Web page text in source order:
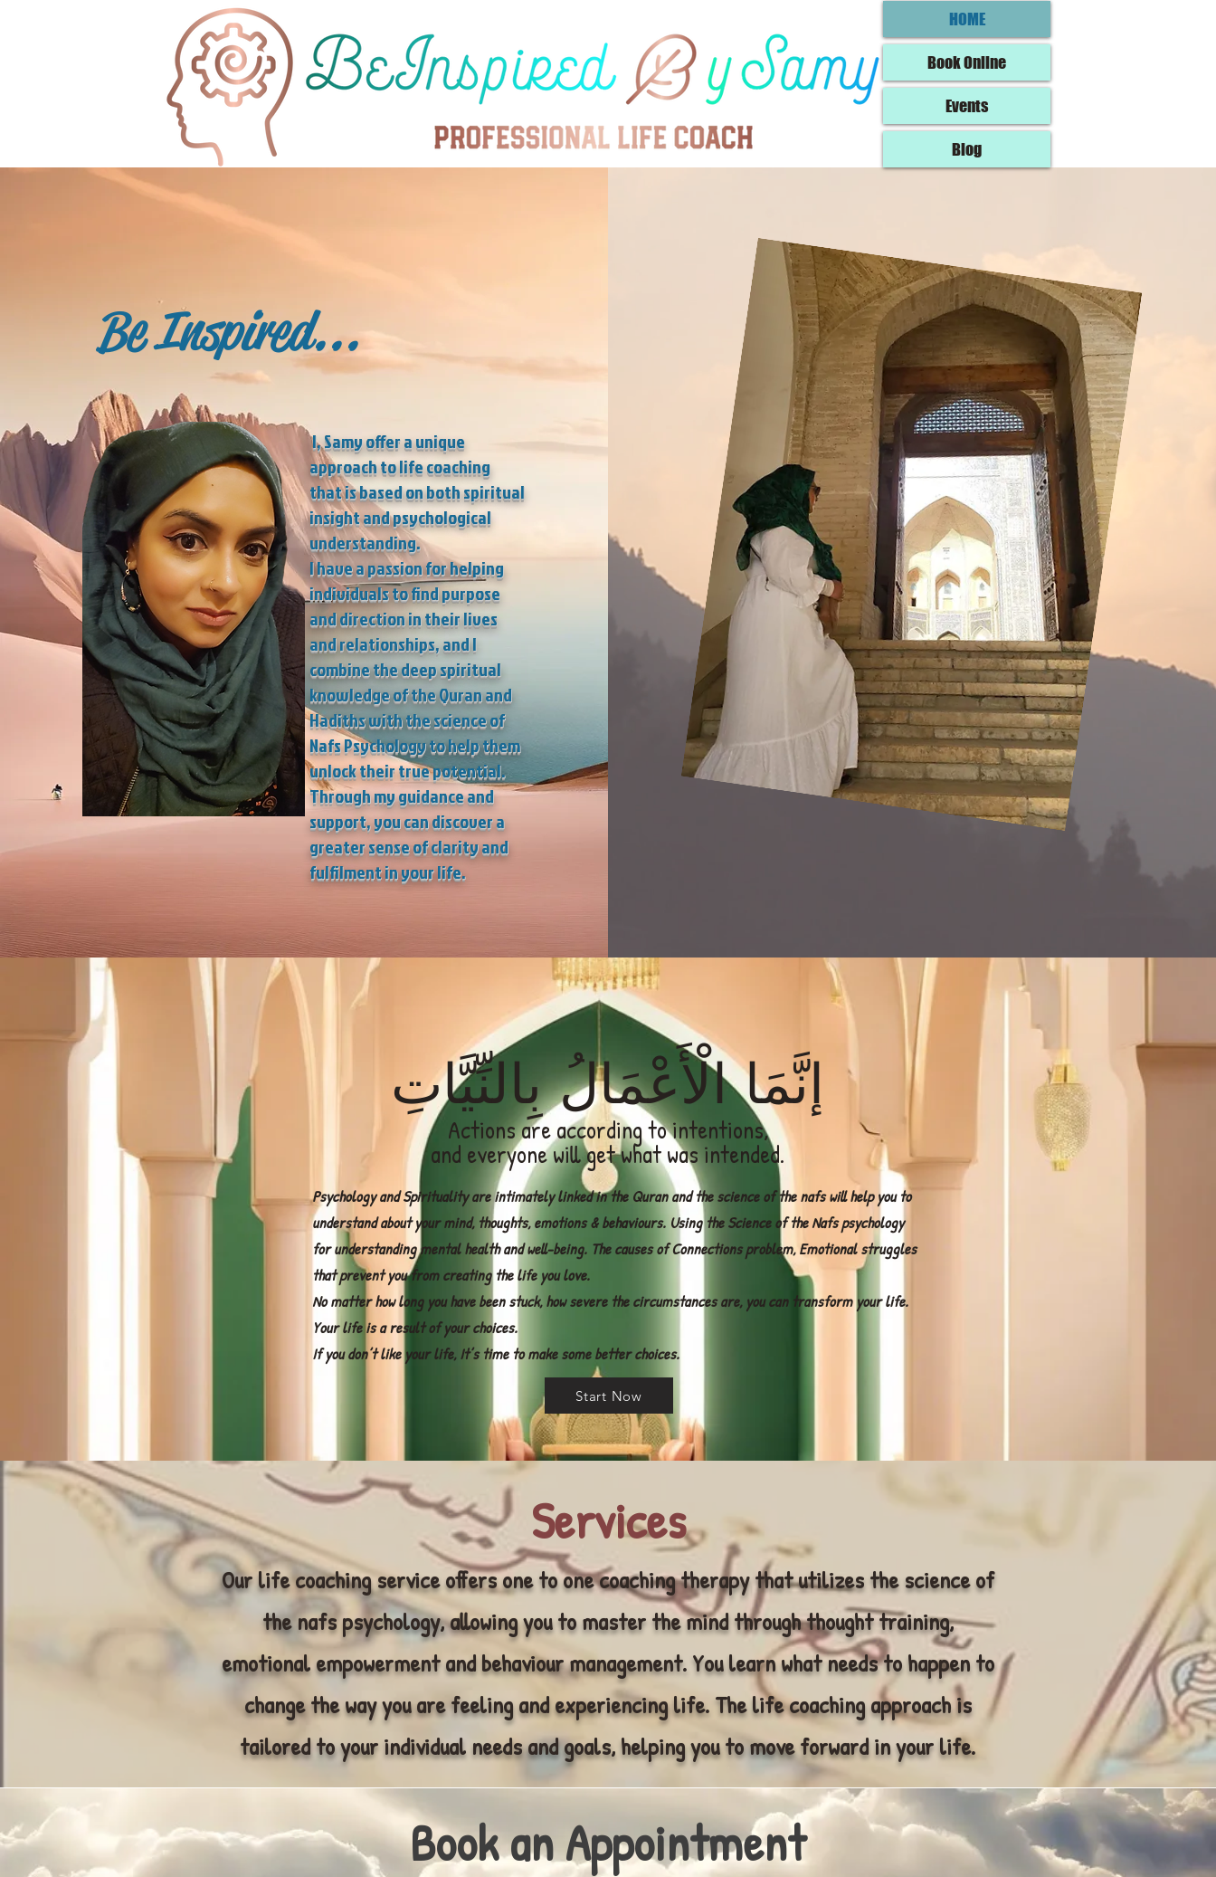
HOME
Book Online
Events
Blog
Be Inspired...
I, Samy offer a unique
approach to life coaching
that is based on both spiritual
insight and psychological
understanding.
I have a passion for helping
individuals to find purpose
and direction in their lives
and relationships, and I
combine the deep spiritual
knowledge of the Quran and
Hadiths with the science of
Nafs Psychology to help them
unlock their true potential.
Through my guidance and
support, you can discover a
greater sense of clarity and
fulfilmentin your life.
إنَّمَا الْأَعْمَالُ بِالنِّيَّاتِ
Actions are according to intentions,
and everyone will get what was intended.
Psychology and Spirituality are intimately linked in the Quran and the science of the nafs will help you to
understand about your mind, thoughts, emotions & behaviours. Using the Science of the Nafs psychology
for understanding mental health and well-being. The causes of Connections problem, Emotional struggles
that prevent you from creating the life you love.
No matter how long you have been stuck, how severe the circumstances are, you can transform your life.
Your life is a result of your choices.
If you don’t like your life, It’s time to make some better choices.
Start Now
Services
Our life coaching service offers one to one coaching therapy that utilizes the science of
the nafs psychology, allowing you to master the mind through thought training,
emotional empowerment and behaviour management. You learn what needs to happen to
change the way you are feeling and experiencing life. The life coaching approach is
tailored to your individual needs and goals, helping you to move forward in your life.
Book an Appointment